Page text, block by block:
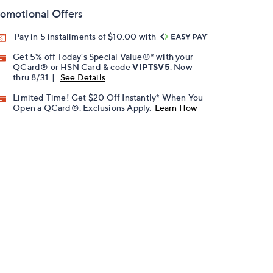
Offers
Pay in 5 installments of $10.00 with
Get 5% off Today's Special Value®* with your
QCard® or HSN Card & codeVIPTSV5 . Now
thru 8/31. |
See Details
Limited Time! Get $20 Off Instantly* When You
Open a QCard®. Exclusions Apply. Learn How